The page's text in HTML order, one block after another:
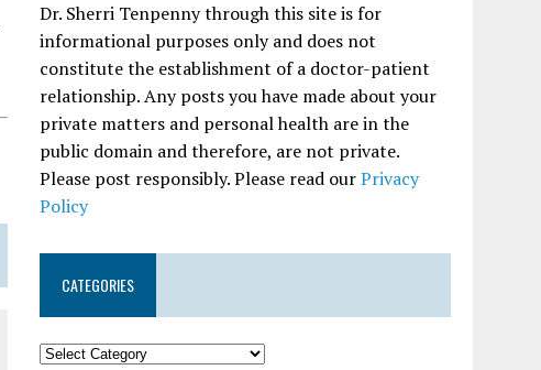
Dr. Sherri Tenpenny through this site is for
informational purposes only and does not
constitute the establishment of a doctor-patient
relationship. Any posts you have made about your
private matters and personal health are in the
public domain and therefore, are not private.
Please post responsibly. Please read ourPrivacy
Policy
CATEGORIES